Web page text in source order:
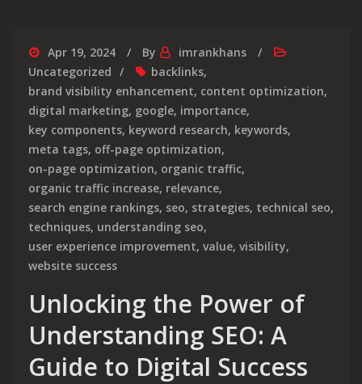
Apr 19, 2024 By
imrankhans
Uncategorized
backlinks,
brand visibility enhancement, content optimization,
digital marketing, google, importance,
key components, keyword research, keywords,
meta tags, off-page optimization,
on-page optimization, organic traffic,
organic traffic increase, relevance,
search engine rankings, seo, strategies, technical seo,
techniques, understanding seo,
user experience improvement, value, visibility,
website success
Unlocking the Power of
Understanding SEO: A
Guide to Digital Success